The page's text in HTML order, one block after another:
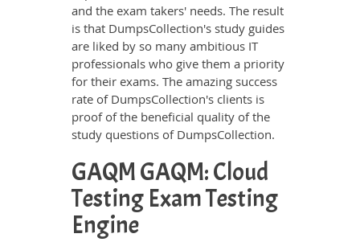
and the exam takers' needs. The result
is that DumpsCollection's study guides
are liked by so many ambitious IT
professionals who give them a priority
for their exams. The amazing success
rate of DumpsCollection's clients is
proof of the beneficial quality of the
study questions of DumpsCollection.
GAQM GAQM: Cloud
Testing Exam Testing
Engine